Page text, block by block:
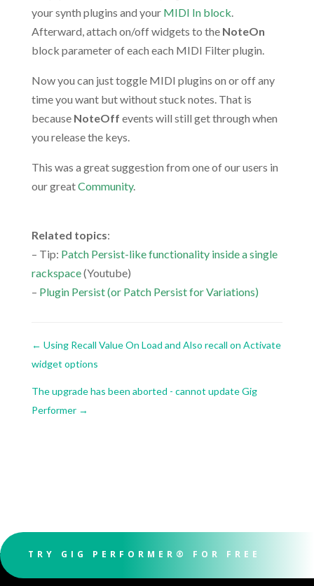
your synth plugins and your MIDI In block
Afterward, attach on/off widgets to the NoteOn
block parameter of each each MIDI Filter plugin.
Now you can just toggle MIDI plugins on or off any
time you want but without stuck notes. That is
because NoteOff events will still get through when
you release the keys.
This was a great suggestion from one of our users in
our greatCommunity.
Related topics:
– Tip: Patch Persist-like functionality inside a single
rackspace(Youtube)
– Plugin Persist (or Patch Persist for Variations)
← Using Recall Value On Load and Also recall on Activate
widget options
The upgrade has been aborted - cannot update Gig
Performer→
TRY GIG PERFORMER® FOR FREE